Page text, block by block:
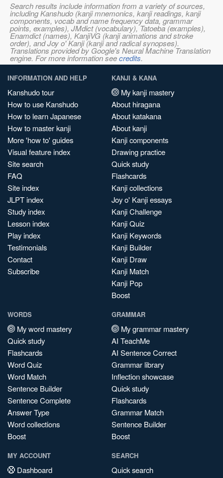
Search results include information from a variety of sources,
including Kanshudo (kanji mnemonics, kanji readings, kanji
components, vocab and name frequency data, grammar
points, examples), JMdict (vocabulary), Tatoeba (examples),
Enamdict (names), KanjiVG (kanji animations and stroke
order), and Joy o' Kanji (kanji and radical synopses).
Translations provided by Google's Neural Machine Translation
engine. For more information seecredits.
INFORMATION AND HELP
Kanshudo tour
How to use Kanshudo
How to learn Japanese
How to master kanji
More 'how to' guides
Visual feature index
Site search
FAQ
Site index
JLPT index
Study index
Lesson index
Play index
Testimonials
Contact
Subscribe
KANJI & KANA
My kanji mastery
About hiragana
About katakana
About kanji
Kanji components
Drawing practice
Quick study
Flashcards
Kanji collections
Joy o' Kanji essays
Kanji Challenge
Kanji Quiz
Kanji Keywords
Kanji Builder
Kanji Draw
Kanji Match
Kanji Pop
Boost
WORDS
My word mastery
Quick study
Flashcards
Word Quiz
Word Match
Sentence Builder
Sentence Complete
Answer Type
Word collections
Boost
GRAMMAR
My grammar mastery
AI TeachMe
AI Sentence Correct
Grammar library
Inflection showcase
Quick study
Flashcards
Grammar Match
Sentence Builder
Boost
MY ACCOUNT
Dashboard
SEARCH
Quick search